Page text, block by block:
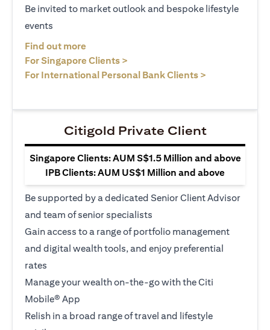
Be invited to market outlook and bespoke lifestyle
events
Find out more
For Singapore Clients >
For International Personal Bank Clients >
Citigold Private Client
Singapore Clients: AUM S$1.5 Million and above
IPB Clients: AUM US$1 Million and above
Be supported by a dedicated Senior Client Advisor
and team of senior specialists
Gain access to a range of portfolio management
and digital wealth tools, and enjoy preferential
rates
Manage your wealth on-the-go with the Citi
Mobile® App
Relish in a broad range of travel and lifestyle